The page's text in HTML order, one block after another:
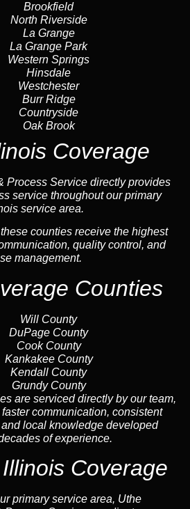
Brookfield
North Riverside
La Grange
La Grange Park
Western Springs
Hinsdale
Westchester
Burr Ridge
Countryside
Oak Brook
Coverage
Process Service directly provides
service throughout our primary
service area.
counties receive the highest
quality control, and
management.
Counties
Will County
DuPage County
Cook County
Kankakee County
Kendall County
Grundy County
are serviced directly by our team,
communication, consistent
local knowledge developed
of experience.
Coverage
primary service area, Uthe